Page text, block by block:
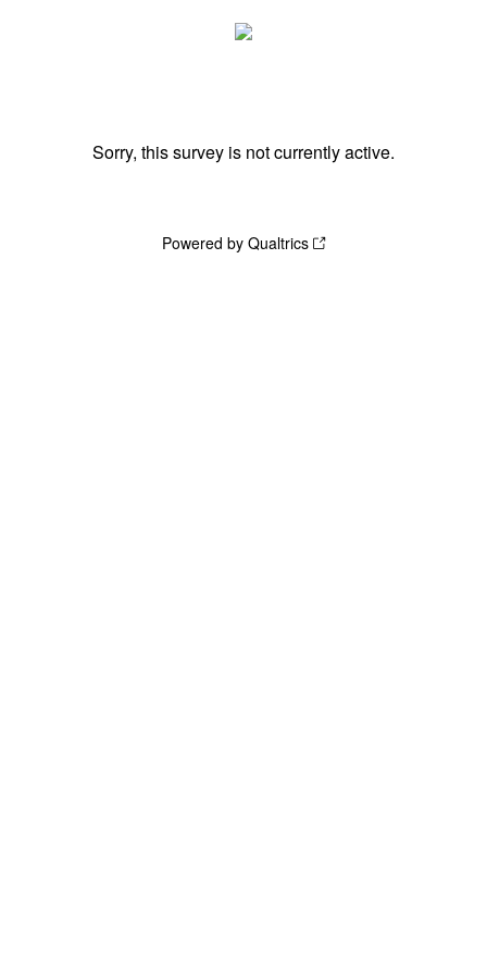
Sorry, this survey is not currently active.
Powered by Qualtrics